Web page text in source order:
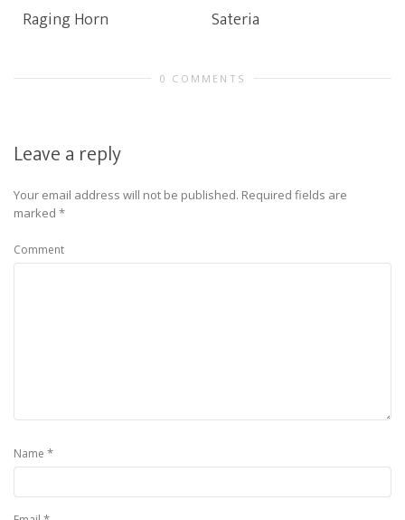
Raging Horn Sateria
0 COMMENTS
Leave a reply
Your email address will not be published. Required fields are
marked *
Comment
Name *